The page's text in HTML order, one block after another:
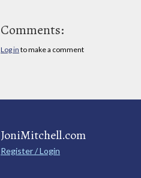
Comments:
Log in to make a comment
JoniMitchell.com
Register / Login